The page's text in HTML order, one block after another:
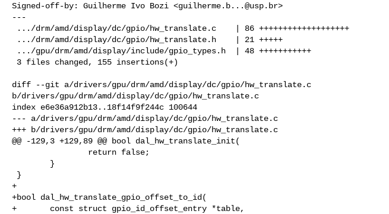
Signed-off-by: Guilherme Ivo Bozi <guilherme.b...@usp.br>
---
diff --git a/drivers/gpu/drm/amd/display/dc/gpio/hw_translate.c
b/drivers/gpu/drm/amd/display/dc/gpio/hw_translate.c
index e6e36a912b13..18f14f9f244c 100644
--- a/drivers/gpu/drm/amd/display/dc/gpio/hw_translate.c
+++ b/drivers/gpu/drm/amd/display/dc/gpio/hw_translate.c
@@ -129,3 +129,89 @@ bool dal_hw_translate_init(
+
+bool dal_hw_translate_gpio_offset_to_id(
+       const struct gpio_id_offset_entry *table,